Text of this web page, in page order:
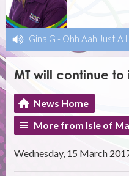
Gina G - Ohh Aah Just A
MT will continue to
News Home
More from Isle of
Wednesday, 15 March